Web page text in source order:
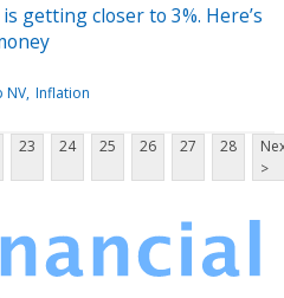
getting closer to 3%. Here’s
NV Inflation
23 24 25 26 27 28
>